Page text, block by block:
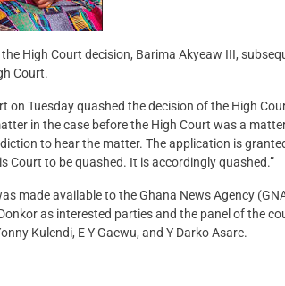
High Court decision, Barima Akyeaw III,
Court.
on Tuesday quashed the decision of the High
in the case before the High Court was a
to hear the matter. The application is
Court to be quashed. It is accordingly quashed.”
made available to the Ghana News Agency
as interested parties and the panel of the
Kulendi, E Y Gaewu, and Y Darko Asare.